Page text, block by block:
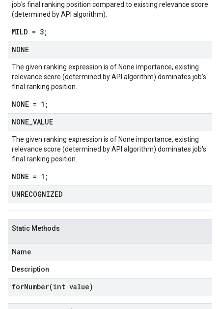
job's final ranking position compared to existing relevance score
(determined by API algorithm).
MILD = 3;
NONE
The given ranking expression is of None importance, existing
relevance score (determined by API algorithm) dominates job's
final ranking position.
NONE = 1;
NONE VALUE
The given ranking expression is of None importance, existing
relevance score (determined by API algorithm) dominates job's
final ranking position.
NONE = 1;
UNRECOGNIZED
Static Methods
Name
Description
forNumber(int value)